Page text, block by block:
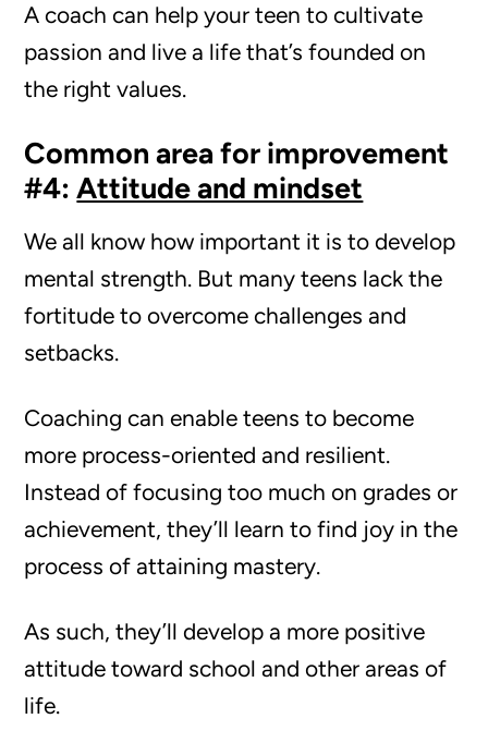
A coach can help your teen to cultivate
passion and live a life that’s founded on
the right values.
Common area for improvement
#4:Attitude and mindset
We all know how important it is to develop
mental strength. But many teens lack the
fortitude to overcome challenges and
setbacks.
Coaching can enable teens to become
more process-oriented and resilient.
Instead of focusing too much on grades or
achievement, they’ll learn to find joy in the
process of attaining mastery.
As such, they’ll develop a more positive
attitude toward school and other areas of
life.